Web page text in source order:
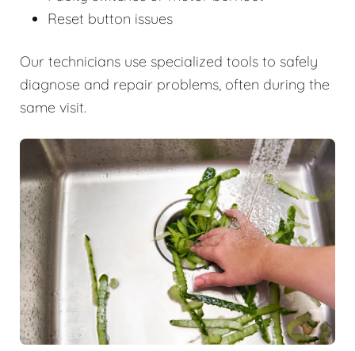
Reset button issues
Our technicians use specialized tools to safely
diagnose and repair problems, often during the
same visit.